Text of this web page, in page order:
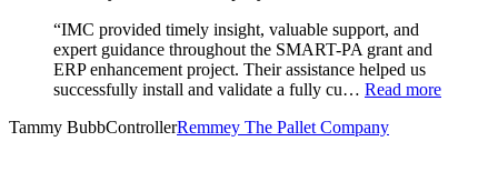
“IMC provided timely insight, valuable support, and
expert guidance throughout the SMART-PA grant and
ERP enhancement project. Their assistance helped us
successfully install and validate a fully cu… Read more
Tammy BubbControllerRemmey The Pallet Company